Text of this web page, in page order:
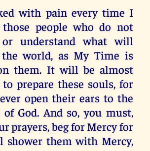
with pain every time I
people who do not
understand what will
world, as My Time is
them. It will be almost
prepare these souls, for
open their ears to the
God. And so, you must,
prayers, beg for Mercy for
shower them with Mercy,